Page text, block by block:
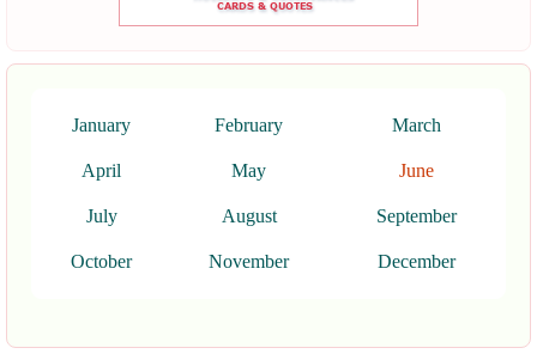
January February March
April May June
July August September
October November December